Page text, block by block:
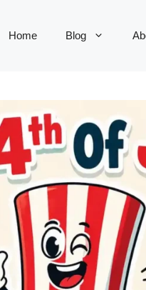
Home Blog